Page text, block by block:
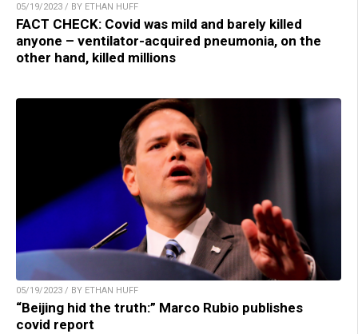
05/19/2023 / BY ETHAN HUFF
FACT CHECK: Covid was mild and barely killed
anyone – ventilator-acquired pneumonia, on the
other hand, killed millions
05/19/2023 / BY ETHAN HUFF
“Beijing hid the truth:” Marco Rubio publishes
covid report